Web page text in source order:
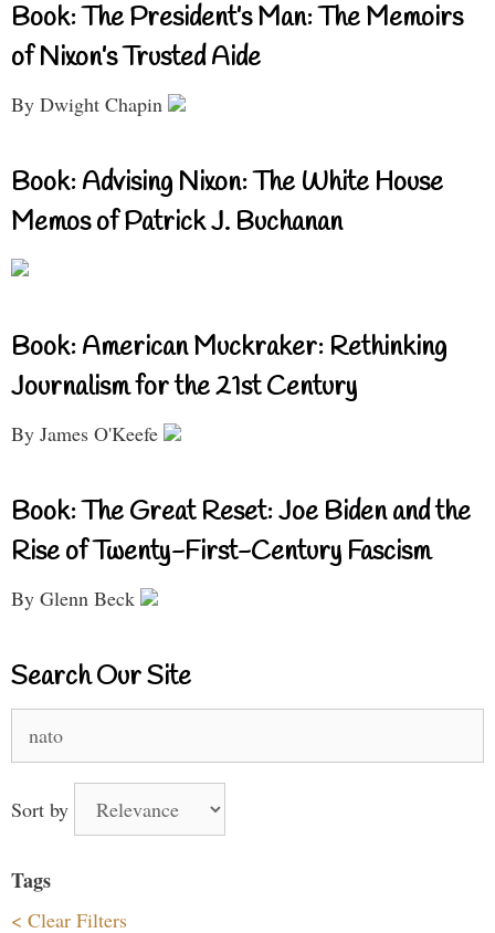
Book: The President’s Man: The Memoirs
of Nixon’s Trusted Aide
By Dwight Chapin
Book: Advising Nixon: The White House
Memos of Patrick J. Buchanan
Book: American Muckraker: Rethinking
Journalism for the 21st Century
By James O'Keefe
Book: The Great Reset: Joe Biden and the
Rise of Twenty-First-Century Fascism
By Glenn Beck
Search Our Site
for:
Sort by
Tags
< Clear Filters